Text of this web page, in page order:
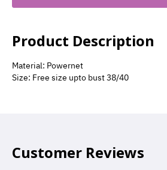
Product Description
Material: Powernet
Size: Free size upto bust 38/40
Customer Reviews